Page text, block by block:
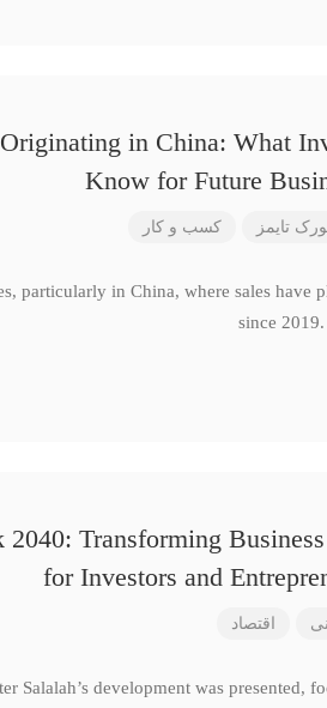
in China: What
Know for Future
تایمز کسب و کار
particularly in China, where sales have
since
2040: Transforming
for Investors and
اقتصاد
Salalah’s development was presented,